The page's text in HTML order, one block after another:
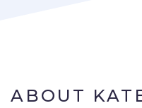
ABOUT